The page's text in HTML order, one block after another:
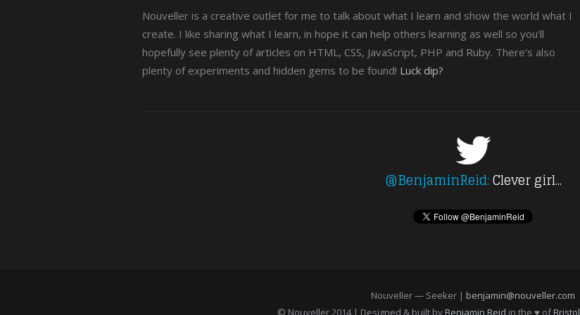
Nouveller is a creative outlet for me to talk about what I learn and show the world what I
create. I like sharing what I learn, in hope it can help others learning as well so you'll
hopefully see plenty of articles on HTML, CSS, JavaScript, PHP and Ruby. There's also
plenty of experiments and hidden gems to be found! Luck dip?
@BenjaminReid:Clever girl...
Nouveller — Seeker | benjamin@nouveller.com
© Nouveller 2014 | Designed & built byBenjamin Reid in the ♥ ofBristol